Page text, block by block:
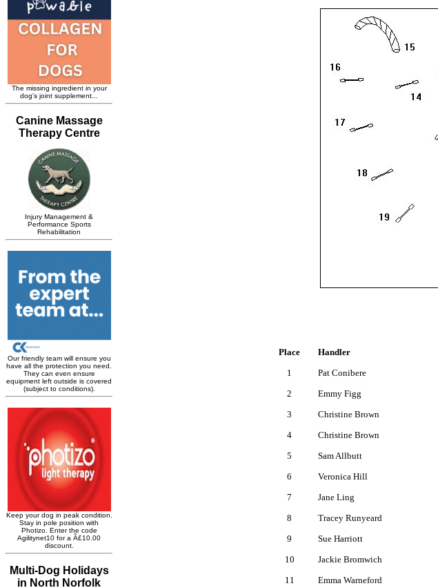
Place Handler
1
Pat Conibere
2
Emmy Figg
3
Christine Brown
4
Christine Brown
5
Sam Allbutt
6
Veronica Hill
7
Jane Ling
8
Tracey Runyeard
9
Sue Harriott
10
Jackie Bromwich
11
Emma Warneford